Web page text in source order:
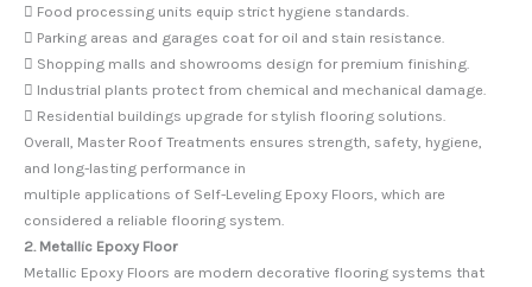
 Food processing units equip strict hygiene standards.
 Parking areas and garages coat for oil and stain resistance.
 Shopping malls and showrooms design for premium finishing.
 Industrial plants protect from chemical and mechanical damage.
 Residential buildings upgrade for stylish flooring solutions.
Overall, Master Roof Treatments ensures strength, safety, hygiene,
and long-lasting performance in
multiple applications of Self-Leveling Epoxy Floors, which are
considered a reliable flooring system.
2. Metallic Epoxy Floor
Metallic Epoxy Floors are modern decorative flooring systems that